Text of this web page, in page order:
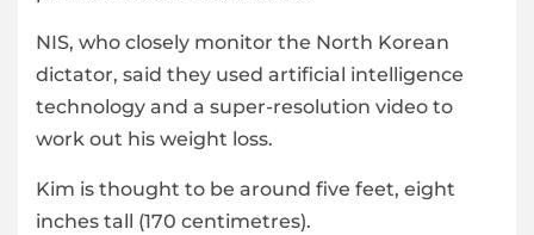
NIS, who closely monitor the North Korean
dictator, said they used artificial intelligence
technology and a super-resolution video to
work out his weight loss.
Kim is thought to be around five feet, eight
inches tall (170 centimetres).